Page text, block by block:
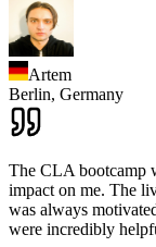
Artem
Berlin, Germany
The CLA bootcamp
impact on me. The
was always
were incredibly